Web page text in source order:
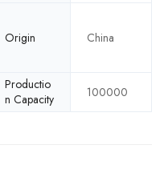
Origin China
Productio
n Capacity
100000